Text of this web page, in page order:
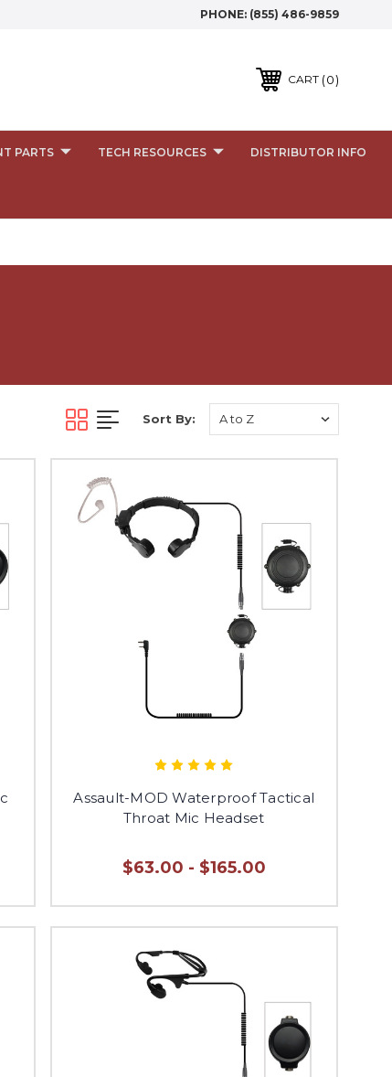
PHONE: (855) 486-9859
CART 0
PARTS TECH RESOURCES DISTRIBUTOR INFO
Sort By:
Assault-MOD Waterproof Tactical
Throat Mic Headset
$63.00 - $165.00